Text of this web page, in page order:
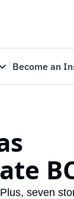
Web Summit
May 11-14, 2026
Become an
seven